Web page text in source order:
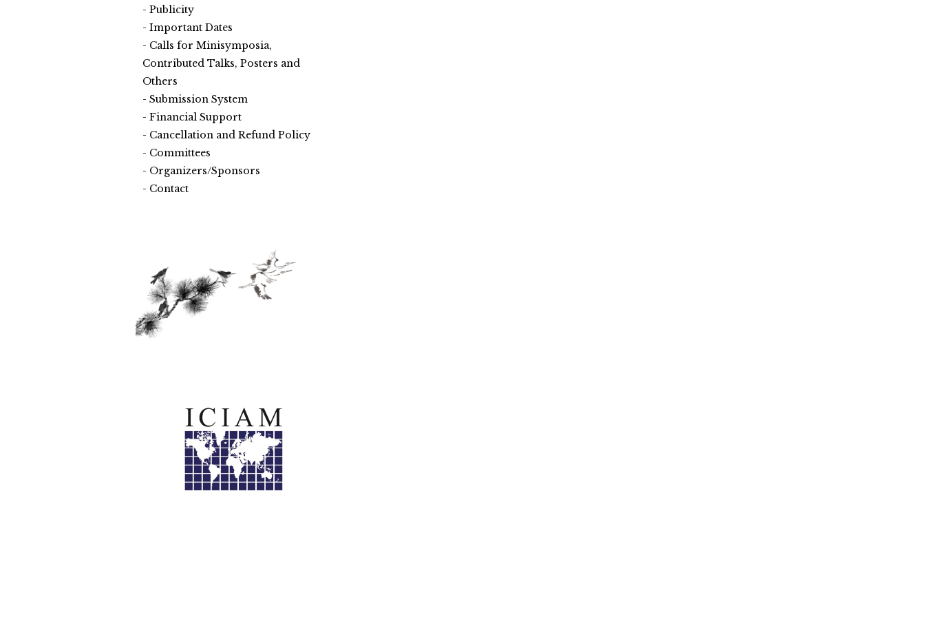
Publicity
Important Dates
Calls for Minisymposia,
Contributed Talks, Posters and
Others
Submission System
Financial Support
Cancellation and Refund Policy
Committees
Organizers/Sponsors
Contact